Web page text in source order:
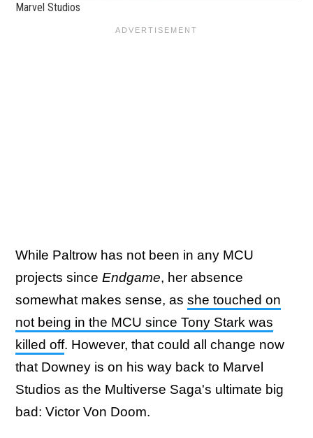
Marvel Studios
While Paltrow has not been in any MCU
projects since Endgame, her absence
somewhat makes sense, as she touched on
not being in the MCU since Tony Stark was
killed off. However, that could all change now
that Downey is on his way back to Marvel
Studios as the Multiverse Saga's ultimate big
bad: Victor Von Doom.